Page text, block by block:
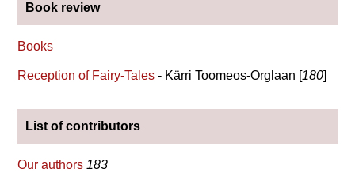
Book review
Books
Reception of Fairy-Tales - Kärri Toomeos-Orglaan [180]
List of contributors
Our authors 183